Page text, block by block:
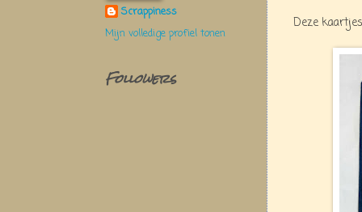
Deze
Scrappiness
Mijn volledige profiel tonen
Followers